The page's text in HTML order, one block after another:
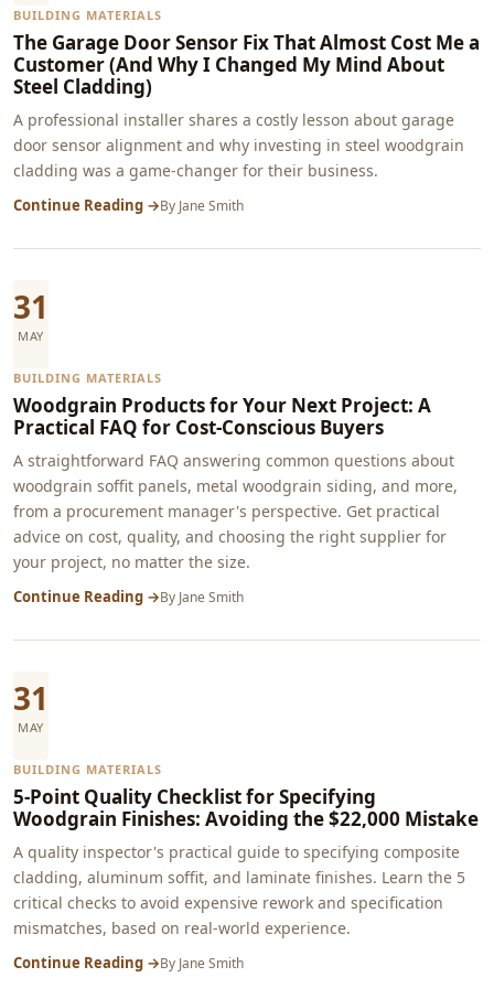
BUILDING MATERIALS
The Garage Door Sensor Fix That Almost Cost Me a
Customer (And Why I Changed My Mind About
Steel Cladding)
A professional installer shares a costly lesson about garage
door sensor alignment and why investing in steel woodgrain
cladding was a game-changer for their business.
Continue Reading →By Jane Smith
31
MAY
BUILDING MATERIALS
Woodgrain Products for Your Next Project: A
Practical FAQ for Cost-Conscious Buyers
A straightforward FAQ answering common questions about
woodgrain soffit panels, metal woodgrain siding, and more,
from a procurement manager's perspective. Get practical
advice on cost, quality, and choosing the right supplier for
your project, no matter the size.
Continue Reading →By Jane Smith
31
MAY
BUILDING MATERIALS
5-Point Quality Checklist for Specifying
Woodgrain Finishes: Avoiding the $22,000 Mistake
A quality inspector's practical guide to specifying composite
cladding, aluminum soffit, and laminate finishes. Learn the 5
critical checks to avoid expensive rework and specification
mismatches, based on real-world experience.
Continue Reading →By Jane Smith